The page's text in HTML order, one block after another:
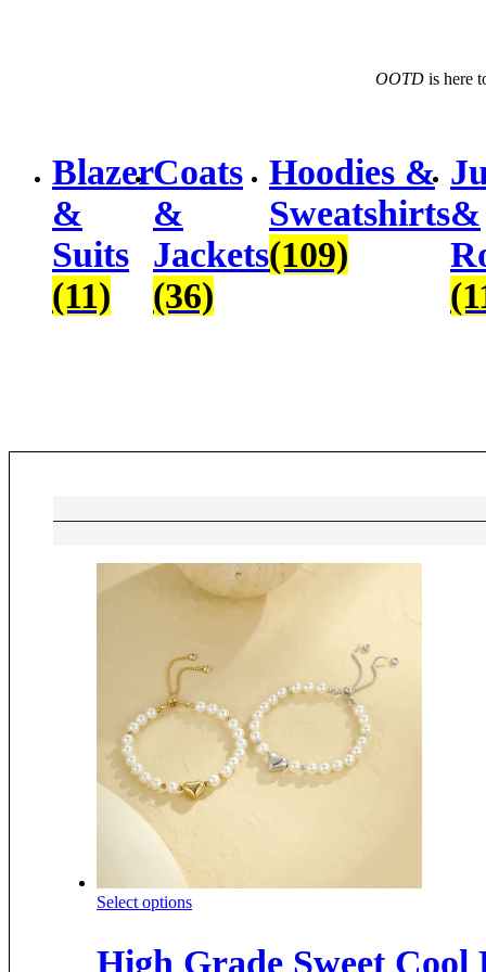
OOTD is here
Blazer
&
Suits
(11)
Coats
&
Jackets
(36)
Hoodies &
Sweatshirts
(109)
&
Select optionsThis
multiple
High Grade Sweet